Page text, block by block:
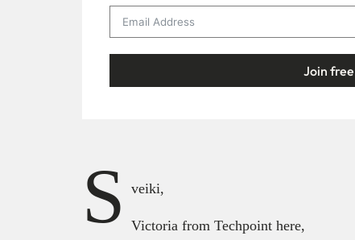
Join free
S veiki,
Victoria from Techpoint here,